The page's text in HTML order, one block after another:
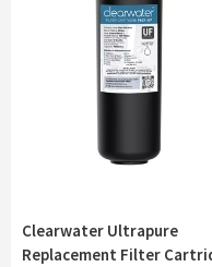
Clearwater Ultrapure
Replacement Filter